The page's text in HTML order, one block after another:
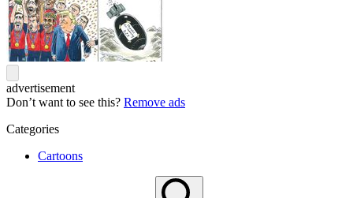
advertisement
Don’t want to see this? Remove ads
Categories
Cartoons